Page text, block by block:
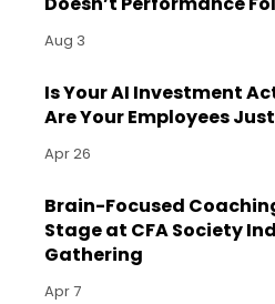
Aug 3
Is Your AI Investment
Are Your Employees
Apr 26
Brain-Focused
Stage at CFA Society
Gathering
Apr 7